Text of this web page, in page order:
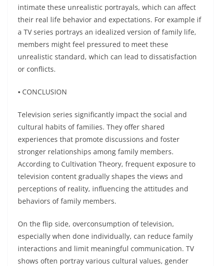
intimate these unrealistic portrayals, which can affect
their real life behavior and expectations. For example if
a TV series portrays an idealized version of family life,
members might feel pressured to meet these
unrealistic standard, which can lead to dissatisfaction
or conflicts.
⦁ CONCLUSION
Television series significantly impact the social and
cultural habits of families. They offer shared
experiences that promote discussions and foster
stronger relationships among family members.
According to Cultivation Theory, frequent exposure to
television content gradually shapes the views and
perceptions of reality, influencing the attitudes and
behaviors of family members.
On the flip side, overconsumption of television,
especially when done individually, can reduce family
interactions and limit meaningful communication. TV
shows often portray various cultural values, gender